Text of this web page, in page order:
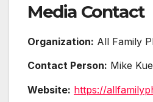
Media Contact
Organization: All Family
Contact Person: Mike
Website: https://